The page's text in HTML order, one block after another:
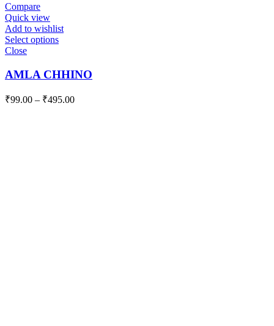
Compare
Quick view
Add to wishlist
Select options
Close
AMLA CHHINO
₹99.00 – ₹495.00